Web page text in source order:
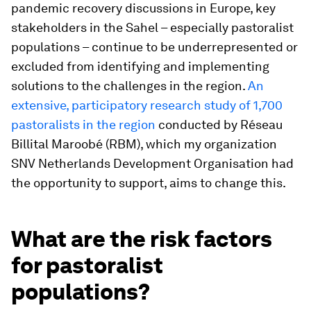
pandemic recovery discussions in Europe, key
stakeholders in the Sahel – especially pastoralist
populations – continue to be underrepresented or
excluded from identifying and implementing
solutions to the challenges in the region.An
extensive, participatory research study of 1,700
pastoralists in the region conducted by Réseau
Billital Maroobé (RBM), which my organization
SNV Netherlands Development Organisation had
the opportunity to support, aims to change this.
What are the risk factors
for pastoralist
populations?